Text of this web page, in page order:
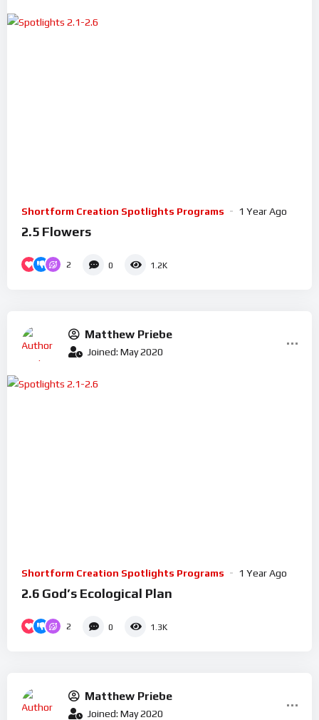
Shortform Creation Spotlights Programs 1 Year Ago
2.5 Flowers
2 0 1.2K
Matthew Priebe
Joined: May 2020
Shortform Creation Spotlights Programs 1 Year Ago
2.6 God’s Ecological Plan
2 0 1.3K
Matthew Priebe
Joined: May 2020